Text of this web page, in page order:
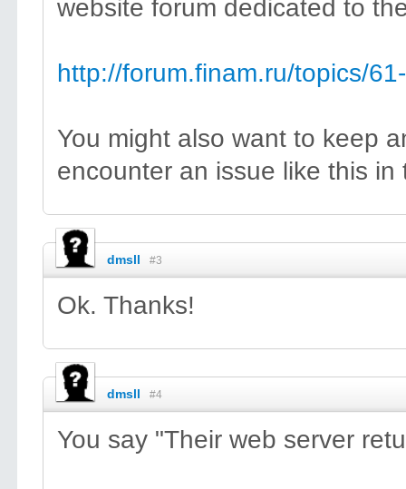
website forum dedicated to
http://forum.finam.ru/topics/
You might also want to keep
encounter an issue like this in
dmsll #3
Ok. Thanks!
dmsll #4
You say "Their web server